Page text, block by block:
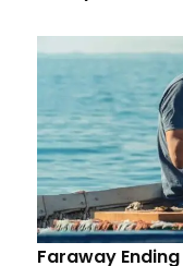
Faraway